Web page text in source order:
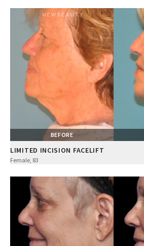
BEFORE
LIMITED INCISION FACELIFT
Female, 83